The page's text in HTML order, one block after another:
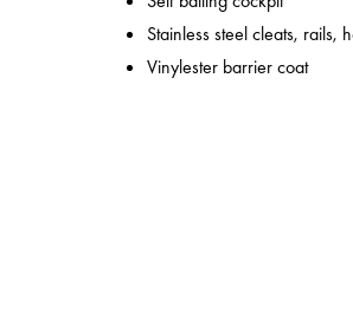
Stainless steel cleats, rails,
Vinylester barrier coat